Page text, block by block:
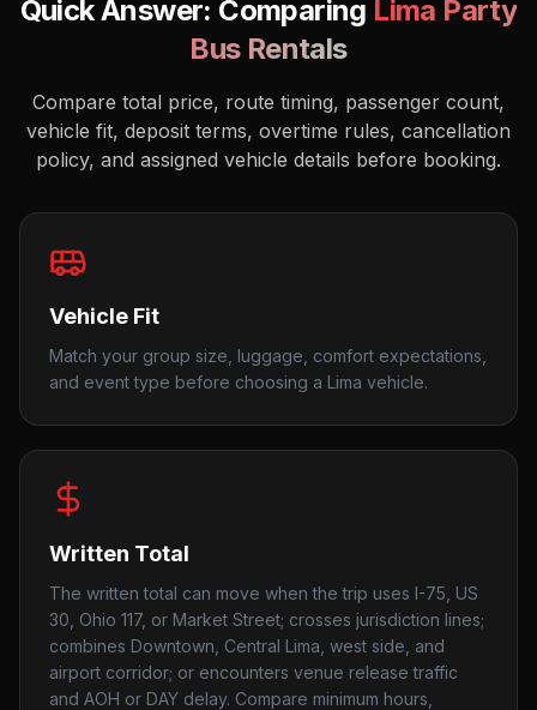
Quick Answer: Comparing Lima Party
Bus Rentals
Compare total price, route timing, passenger count,
vehicle fit, deposit terms, overtime rules, cancellation
policy, and assigned vehicle details before booking.
Vehicle Fit
Match your group size, luggage, comfort expectations,
and event type before choosing a Lima vehicle.
Written Total
The written total can move when the trip uses I-75, US
30, Ohio 117, or Market Street; crosses jurisdiction lines;
combines Downtown, Central Lima, west side, and
airport corridor; or encounters venue release traffic
and AOH or DAY delay. Compare minimum hours,